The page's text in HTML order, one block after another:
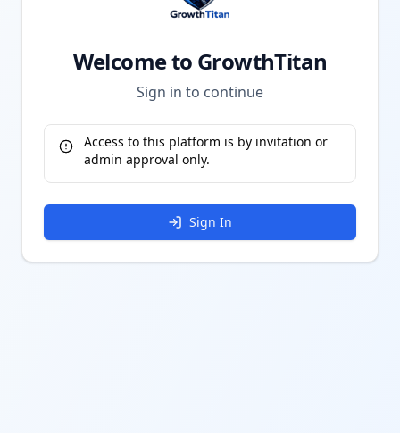
Welcome to GrowthTitan
Sign in to continue
Access to this platform is by invitation or
admin approval only.
Sign In